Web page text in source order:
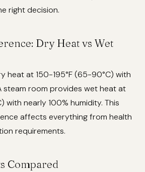
right decision.
Dry Heat vs Wet
heat at 150-195°F (65-90°C) with
steam room provides wet heat at
with nearly 100% humidity. This
affects everything from health
requirements.
Compared